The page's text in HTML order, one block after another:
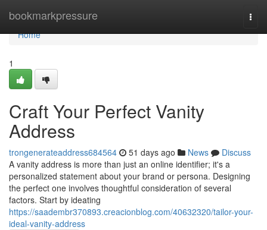
bookmarkpressure
Home
Home
1
Craft Your Perfect Vanity
Address
trongenerateaddress684564 51 days ago News
Discuss
A vanity address is more than just an online identifier; it's a
personalized statement about your brand or persona. Designing
the perfect one involves thoughtful consideration of several
factors. Start by ideating
https://saadembr370893.creacionblog.com/40632320/tailor-your-
ideal-vanity-address